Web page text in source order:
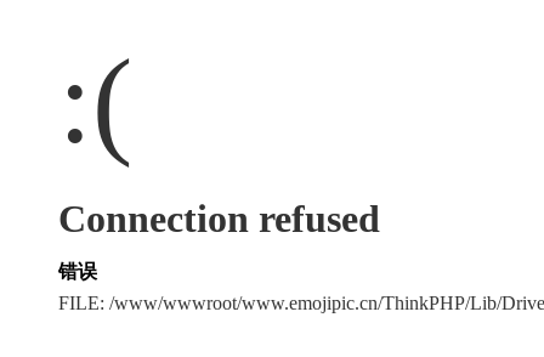
:(
Connection refused
错误
FILE: /www/wwwroot/www.emojipic.cn/ThinkPHP/Lib/